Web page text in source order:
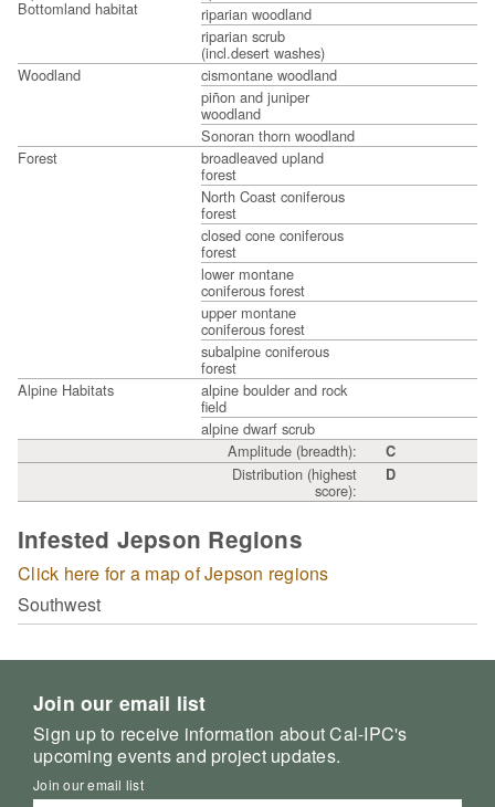
Bottomland habitat
riparian woodland
riparian scrub
(incl.desert washes)
Woodland
cismontane woodland
piñon and juniper
woodland
Sonoran thorn woodland
Forest
broadleaved upland
forest
North Coast coniferous
forest
closed cone coniferous
forest
lower montane
coniferous forest
upper montane
coniferous forest
subalpine coniferous
forest
Alpine Habitats
alpine boulder and rock
field
alpine dwarf scrub
Amplitude (breadth):
C
Distribution (highest
score):
D
Infested Jepson Regions
Click here for a map of Jepson regions
Southwest
Join our email list
Sign up to receive information about Cal-IPC's
upcoming events and project updates.
Join our email list